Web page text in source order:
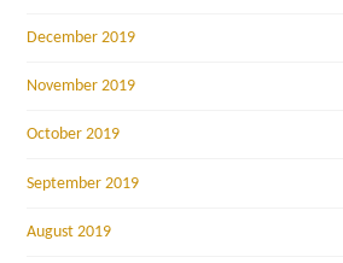
December 2019
November 2019
October 2019
September 2019
August 2019